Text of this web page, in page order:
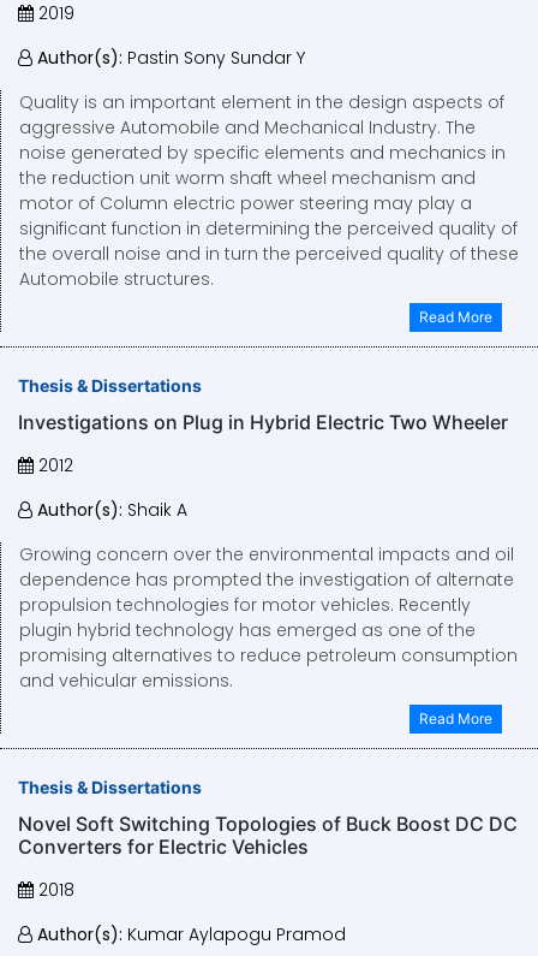
2019
Author(s): Pastin Sony Sundar Y
Quality is an important element in the design aspects of
aggressive Automobile and Mechanical Industry. The
noise generated by specific elements and mechanics in
the reduction unit worm shaft wheel mechanism and
motor of Column electric power steering may play a
significant function in determining the perceived quality of
the overall noise and in turn the perceived quality of these
Automobile structures.
Read More
Thesis & Dissertations
Investigations on Plug in Hybrid Electric Two Wheeler
2012
Author(s): Shaik A
Growing concern over the environmental impacts and oil
dependence has prompted the investigation of alternate
propulsion technologies for motor vehicles. Recently
plugin hybrid technology has emerged as one of the
promising alternatives to reduce petroleum consumption
and vehicular emissions.
Read More
Thesis & Dissertations
Novel Soft Switching Topologies of Buck Boost DC DC
Converters for Electric Vehicles
2018
Author(s): Kumar Aylapogu Pramod